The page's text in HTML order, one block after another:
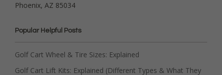
Phoenix, AZ 85034
Popular Helpful Posts
Golf Cart Wheel & Tire Sizes: Explained
Golf Cart Lift Kits: Explained (Different Types & What They